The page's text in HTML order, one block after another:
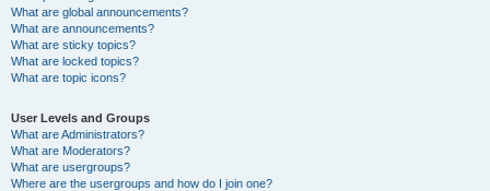
What are global announcements?
What are announcements?
What are sticky topics?
What are locked topics?
What are topic icons?
User Levels and Groups
What are Administrators?
What are Moderators?
What are usergroups?
Where are the usergroups and how do I join one?